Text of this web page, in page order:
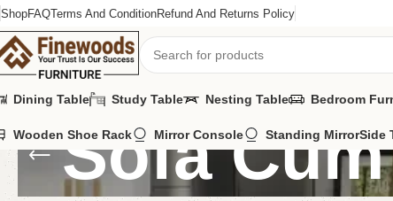
ShopFAQTerms And ConditionRefund And Returns Policy
Dining Table Study Table Nesting Table Bedroom
Wooden Shoe Rack Mirror Console Standing MirrorSide
Sofa